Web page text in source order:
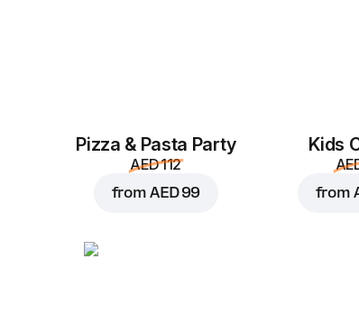
Pizza & Pasta Party
AED 112
from AED 99
Kids
from